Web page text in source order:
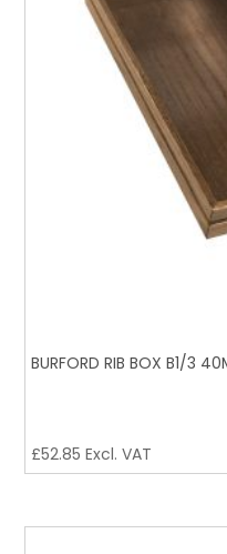
BURFORD RIB BOX B1/3
£52.85 Excl. VAT